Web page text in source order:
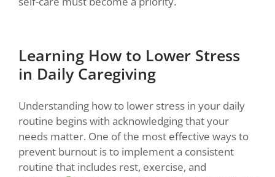
Learning How to Lower Stress
in Daily Caregiving
Understanding how to lower stress in your daily
routine begins with acknowledging that your
needs matter. One of the most effective ways to
prevent burnout is to implement a consistent
routine that includes rest, exercise, and